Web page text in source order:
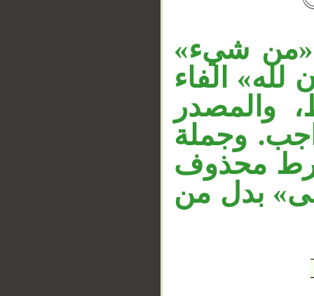
«من شيء»
الفاء
والمصدر
وجملة
محذوف
بدل من